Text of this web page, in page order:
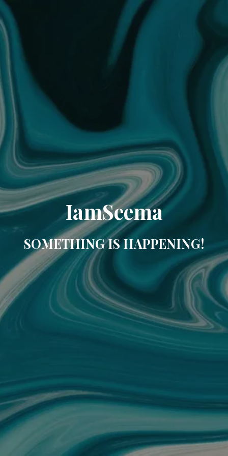
IamSeema
SOMETHING IS HAPPENING!